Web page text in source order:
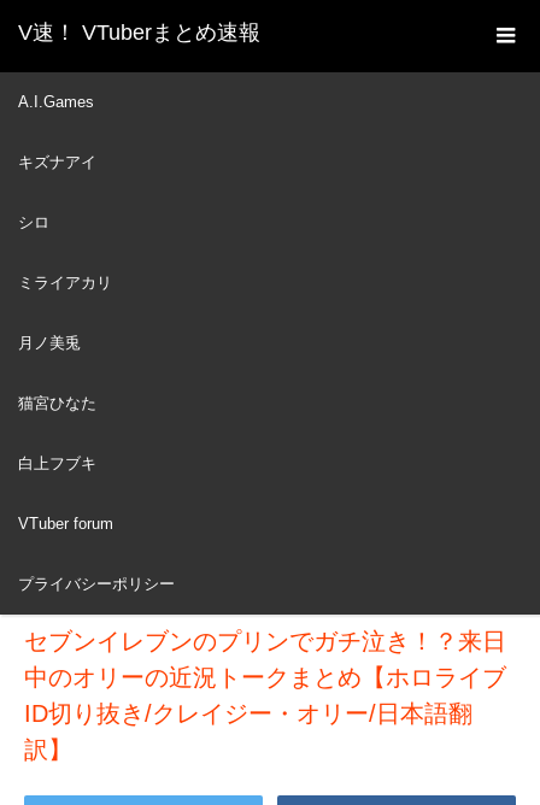
V速！ VTuberまとめ速報
A.I.Games
キズナアイ
シロ
ミライアカリ
月ノ美兎
猫宮ひなた
白上フブキ
VTuber forum
プライバシーポリシー
ホーム
新着動画一覧
切り抜き/クレイジー・オリー/日本語翻訳】
JUN
セブンイレブンのプリンでガチ泣き！？来日
中のオリーの近況トークまとめ【ホロライブ
ID切り抜き/クレイジー・オリー/日本語翻
訳】